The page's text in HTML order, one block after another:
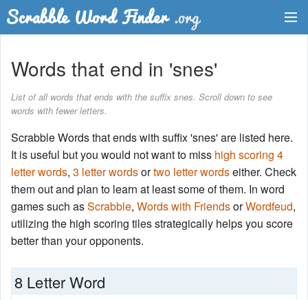
Word List
Words with Friends Finder
Words that end in 'snes'
List of all words that ends with the suffix snes. Scroll down to see
words with fewer letters.
Scrabble Words that ends with suffix 'snes' are listed here.
It is useful but you would not want to miss high scoring 4
letter words, 3 letter wordsortwo letter wordseither. Check
them out and plan to learn at least some of them. In word
games such asScrabble, Words with FriendsorWordfeud,
utilizing the high scoring tiles strategically helps you score
better than your opponents.
8 Letter Word